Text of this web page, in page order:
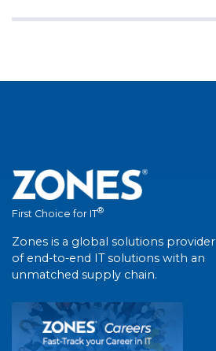
First Choice for IT®
Zones is a global solutions provider
of end-to-end IT solutions with an
unmatched supply chain.